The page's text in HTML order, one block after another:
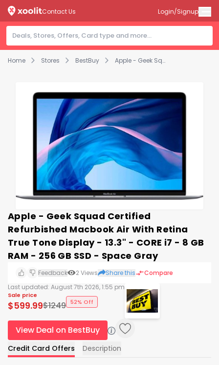
Home Stores BestBuy Apple - Geek Squad Certified Refurbished Macbook Air With Retina True Tone Display - 13.3" - CORE i7 - 8 GB RAM - 256 GB SSD - Space Gray
Contact Us Login/Signup
Apple - Geek Squad Certified
Refurbished Macbook Air With Retina
True Tone Display - 13.3" - CORE i7 - 8 GB
RAM - 256 GB SSD - Space Gray
Feedback 2Views Share this
Compare
Last updated: August 7th 2026, 1:55 pm
Sale price
$599.99$1249 52% Off
View Deal on BestBuy
Credit Card Offers Description